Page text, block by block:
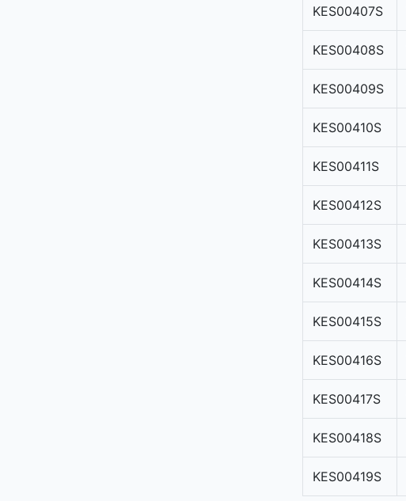
KES00407S
KES00408S
KES00409S
KES00410S
KES00411S
KES00412S
KES00413S
KES00414S
KES00415S
KES00416S
KES00417S
KES00418S
KES00419S